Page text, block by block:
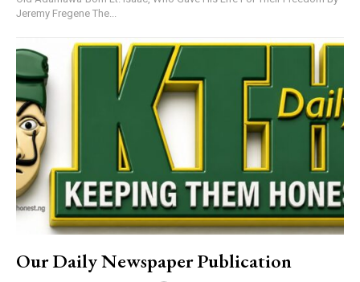
Jeremy Fregene The...
Our Daily Newspaper Publication